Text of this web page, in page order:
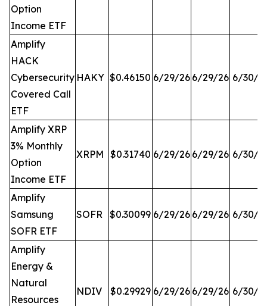
Option
Income ETF
Amplify
HACK
Cybersecurity
Covered Call
ETF
HAKY $0.46150 6/29/26 6/29/26 6/30/
Amplify XRP
3% Monthly
Option
Income ETF
XRPM $0.31740 6/29/26 6/29/26 6/30/
Amplify
Samsung
SOFR ETF
SOFR $0.30099 6/29/26 6/29/26 6/30/
Amplify
Energy &
Natural
Resources
NDIV $0.29929 6/29/26 6/29/26 6/30/